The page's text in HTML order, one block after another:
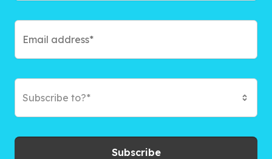
Subscribe to?*
Subscribe